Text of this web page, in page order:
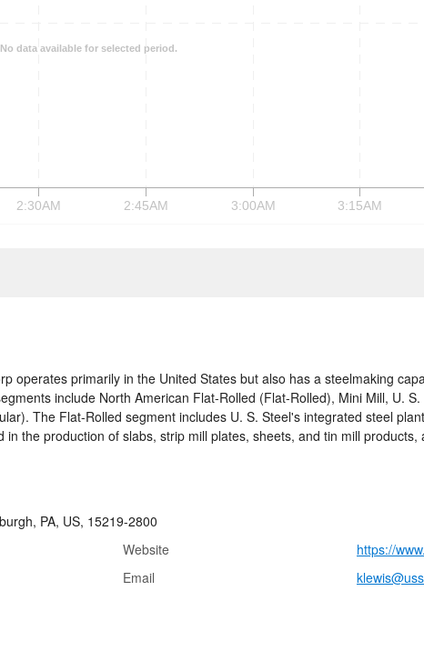
No data available for selected period.
2:30AM 2:45AM 3:00AM 3:15AM
operates primarily in the United States but also has a steelmaking
include North American Flat-Rolled (Flat-Rolled), Mini Mill, U.
The Flat-Rolled segment includes U. S. Steel's integrated steel
in the production of slabs, strip mill plates, sheets, and tin mill products,
PA, US, 15219-2800
Website
https://
Email